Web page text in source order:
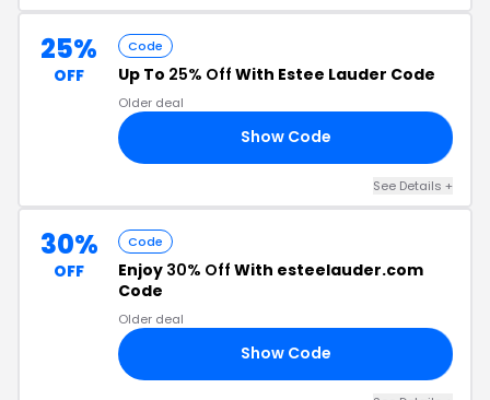
25%
OFF
Code
Up To 25% Off With Estee Lauder Code
Older deal
Show Code
See Details +
30%
OFF
Code
Enjoy 30% Off With esteelauder.com
Code
Older deal
Show Code